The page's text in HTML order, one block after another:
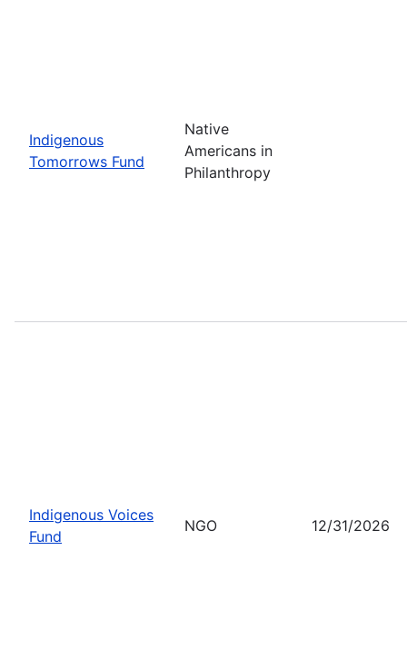
Indigenous
Tomorrows Fund
Native
Americans in
Philanthropy
Indigenous Voices
Fund
NGO 12/31/2026